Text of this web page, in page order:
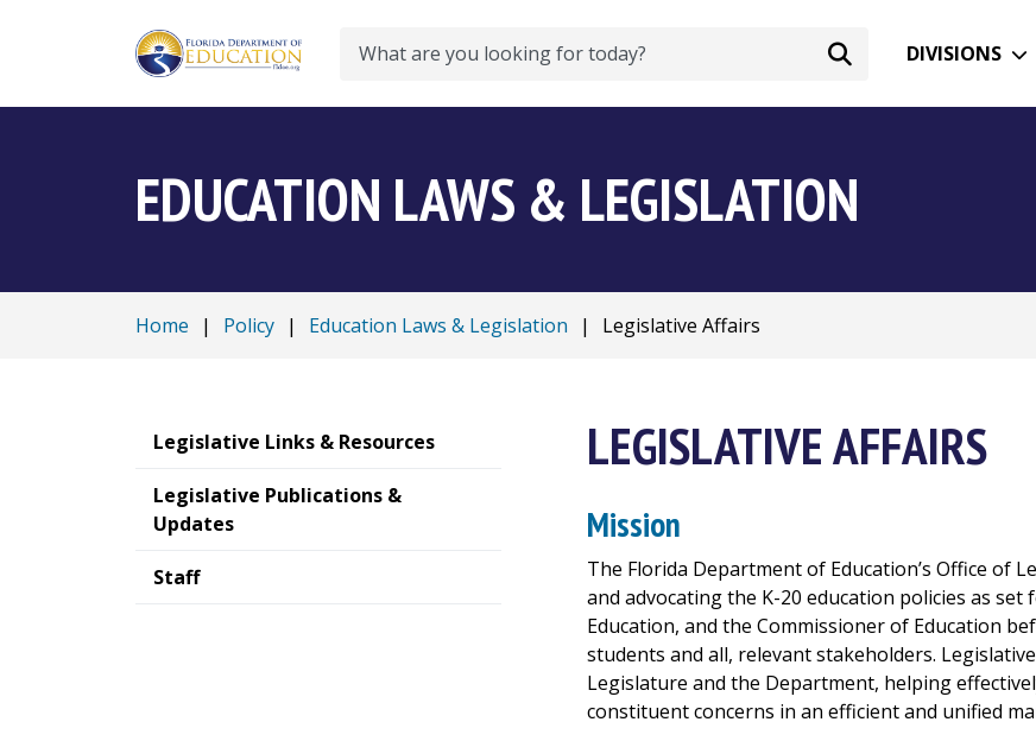
Search DIVISIONS
EDUCATION LAWS & LEGISLATION
Home | Policy | Education Laws & Legislation | Legislative Affairs
Legislative Links & Resources
Legislative Publications &
Updates
Staff
LEGISLATIVE AFFAIRS
Mission
The Florida Department of Education’s Office of
and advocating the K-20 education policies as
Education, and the Commissioner of Education
students and all, relevant stakeholders.
Legislature and the Department, helping
constituent concerns in an efficient and unified